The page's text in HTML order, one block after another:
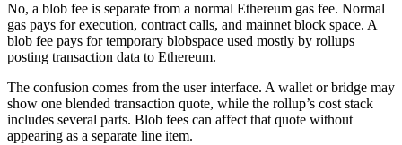
No, a blob fee is separate from a normal Ethereum gas fee. Normal
gas pays for execution, contract calls, and mainnet block space. A
blob fee pays for temporary blobspace used mostly by rollups
posting transaction data to Ethereum.
The confusion comes from the user interface. A wallet or bridge may
show one blended transaction quote, while the rollup’s cost stack
includes several parts. Blob fees can affect that quote without
appearing as a separate line item.